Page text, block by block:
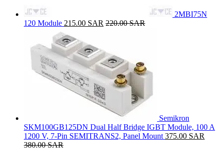
2MBI75N
120 Module 215.00 SAR 220.00SAR
Semikron
SKM100GB125DN Dual Half Bridge IGBT Module, 100 A
1200 V, 7-Pin SEMITRANS2, Panel Mount 375.00 SAR
380.00SAR